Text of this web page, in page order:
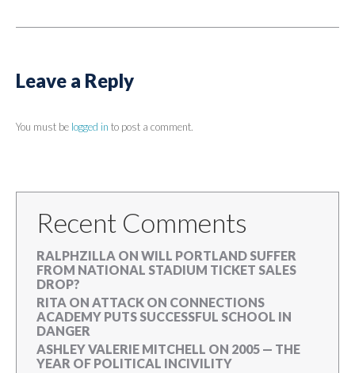
Leave a Reply
You must be logged in to post a comment.
Recent Comments
RALPHZILLA ON WILL PORTLAND SUFFER
FROM NATIONAL STADIUM TICKET SALES
DROP?
RITA ON ATTACK ON CONNECTIONS
ACADEMY PUTS SUCCESSFUL SCHOOL IN
DANGER
ASHLEY VALERIE MITCHELL ON 2005 — THE
YEAR OF POLITICAL INCIVILITY